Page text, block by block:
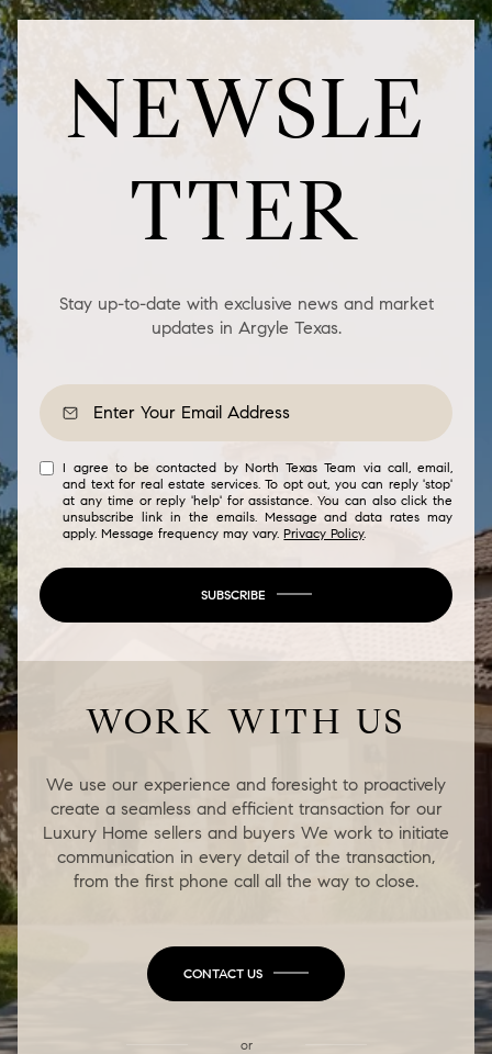
NEWSLE
TTER
Stay up-to-date with exclusive news and market
updates in Argyle Texas.
I agree to be contacted by North Texas Team via call, email,
and text for real estate services. To opt out, you can reply 'stop'
at any time or reply 'help' for assistance. You can also click the
unsubscribe link in the emails. Message and data rates may
apply. Message frequency may vary.Privacy Policy.
SUBSCRIBE
WORK WITH US
We use our experience and foresight to proactively
create a seamless and efficient transaction for our
Luxury Home sellers and buyers We work to initiate
communication in every detail of the transaction,
from the first phone call all the way to close.
CONTACT US
or